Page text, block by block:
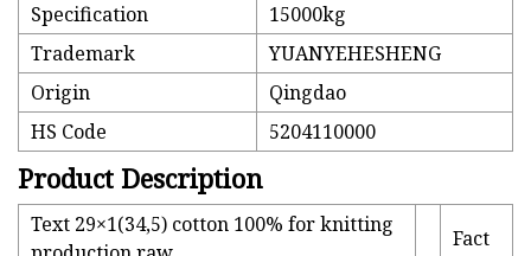
Specification
15000kg
Trademark
YUANYEHESHENG
Origin
Qingdao
HS Code
5204110000
Product Description
Text 29×1(34,5) cotton 100% for knitting
Fact